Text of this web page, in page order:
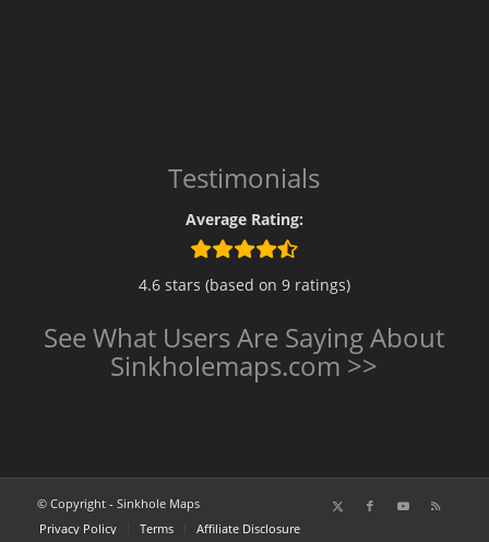
Testimonials
Average Rating:
4.6 stars (based on 9 ratings)
See What Users Are Saying About
Sinkholemaps.com >>
© Copyright - Sinkhole Maps
Privacy Policy
Terms Affiliate Disclosure